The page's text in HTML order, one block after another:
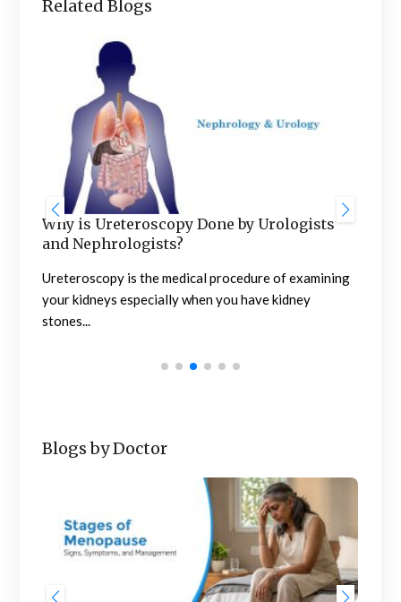
Related Blogs
Why is Ureteroscopy Done by Urologists
and Nephrologists?
Ureteroscopy is the medical procedure of examining
your kidneys especially when you have kidney
stones...
Blogs by Doctor